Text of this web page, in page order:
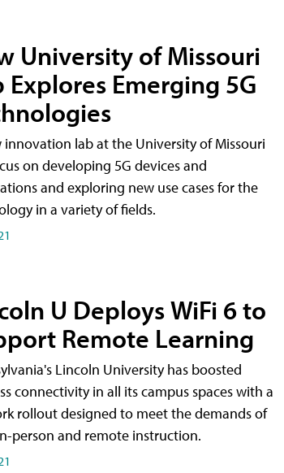
University of Missouri
Explores Emerging 5G
innovation lab at the University of Missouri
on developing 5G devices and
and exploring new use cases for the
in a variety of fields.
U Deploys WiFi 6 to
Remote Learning
Lincoln University has boosted
connectivity in all its campus spaces with a
rollout designed to meet the demands of
person and remote instruction.